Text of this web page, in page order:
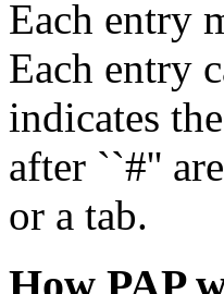
Each entry
Each entry
indicates
after ``#''
or a tab.